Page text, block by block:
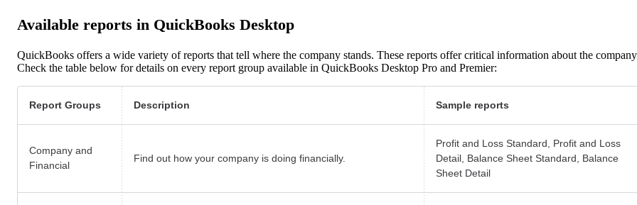
Available reports in QuickBooks Desktop
QuickBooks offers a wide variety of reports that tell where the company stands. These reports offer critical information about the
Check the table below for details on every report group available in QuickBooks Desktop Pro and Premier:
Report Groups Description Sample reports
Company and
Financial
Find out how your company is doing financially.
Profit and Loss Standard, Profit and Loss
Detail, Balance Sheet Standard, Balance
Sheet Detail